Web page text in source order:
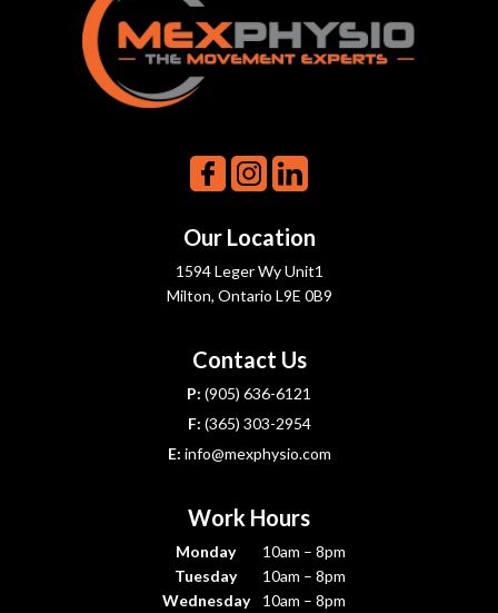
Our Location
1594 Leger Wy Unit1
Milton, Ontario L9E 0B9
Contact Us
P: (905) 636-6121
F: (365) 303-2954
E: info@mexphysio.com
Work Hours
Monday
10am – 8pm
Tuesday
10am – 8pm
Wednesday
10am – 8pm